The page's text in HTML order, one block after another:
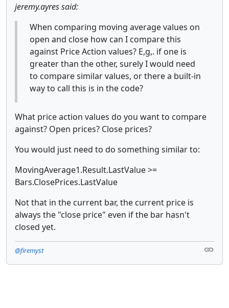
jeremy.ayres said:
When comparing moving average values on
open and close how can I compare this
against Price Action values? E,g,. if one is
greater than the other, surely I would need
to compare similar values, or there a built-in
way to call this is in the code?
What price action values do you want to compare
against? Open prices? Close prices?
You would just need to do something similar to:
MovingAverage1.Result.LastValue >=
Bars.ClosePrices.LastValue
Not that in the current bar, the current price is
always the "close price" even if the bar hasn't
closed yet.
@firemyst